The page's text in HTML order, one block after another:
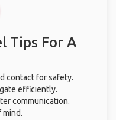
Tips For A
contact for safety.
efficiently.
communication.
mind.